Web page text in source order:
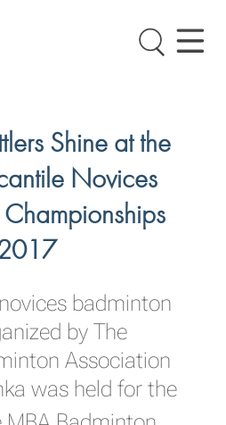
Shine at the
Novices
badminton
by The
Association
was held for the